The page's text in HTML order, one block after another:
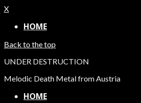
X
HOME
Back to the top
UNDER DESTRUCTION
Melodic Death Metal from Austria
HOME